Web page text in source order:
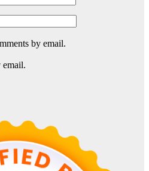
by email.